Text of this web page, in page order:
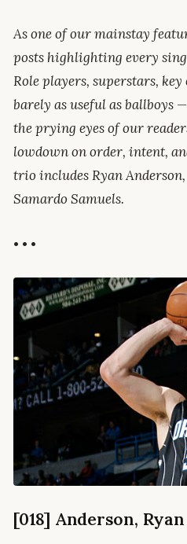
As one of our mainstay
posts highlighting every
Role players, superstars,
barely as useful as ballboys
the prying eyes of our
lowdown on order, intent,
trio includes Ryan
Samardo Samuels.
• • •
[018] Anderson, Ryan